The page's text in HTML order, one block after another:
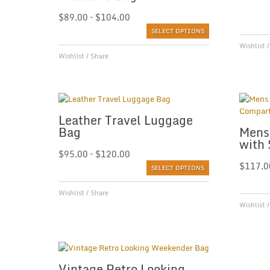
$89.00 – $104.00
SELECT OPTIONS
Wishlist / Share
Wishlist /
Leather Travel Luggage
Bag
$95.00 – $120.00
SELECT OPTIONS
Wishlist / Share
with
$
Wishlist /